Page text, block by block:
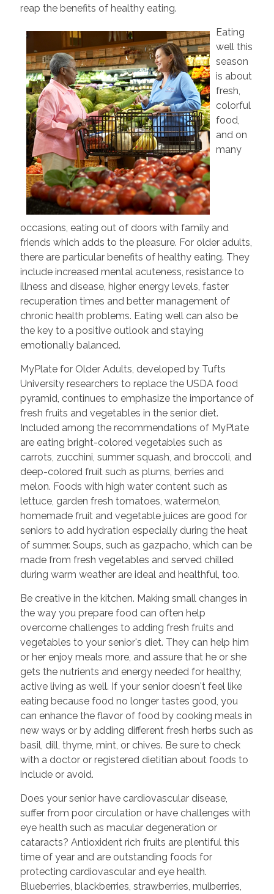
reap the benefits of healthy eating.
Eating
well this
season
is about
fresh,
colorful
food,
and on
many
occasions, eating out of doors with family and
friends which adds to the pleasure. For older adults,
there are particular benefits of healthy eating. They
include increased mental acuteness, resistance to
illness and disease, higher energy levels, faster
recuperation times and better management of
chronic health problems. Eating well can also be
the key to a positive outlook and staying
emotionally balanced.
MyPlate for Older Adults, developed by Tufts
University researchers to replace the USDA food
pyramid, continues to emphasize the importance of
fresh fruits and vegetables in the senior diet.
Included among the recommendations of MyPlate
are eating bright-colored vegetables such as
carrots, zucchini, summer squash, and broccoli, and
deep-colored fruit such as plums, berries and
melon. Foods with high water content such as
lettuce, garden fresh tomatoes, watermelon,
homemade fruit and vegetable juices are good for
seniors to add hydration especially during the heat
of summer. Soups, such as gazpacho, which can be
made from fresh vegetables and served chilled
during warm weather are ideal and healthful, too.
Be creative in the kitchen. Making small changes in
the way you prepare food can often help
overcome challenges to adding fresh fruits and
vegetables to your senior's diet. They can help him
or her enjoy meals more, and assure that he or she
gets the nutrients and energy needed for healthy,
active living as well. If your senior doesn't feel like
eating because food no longer tastes good, you
can enhance the flavor of food by cooking meals in
new ways or by adding different fresh herbs such as
basil, dill, thyme, mint, or chives. Be sure to check
with a doctor or registered dietitian about foods to
include or avoid.
Does your senior have cardiovascular disease,
suffer from poor circulation or have challenges with
eye health such as macular degeneration or
cataracts? Antioxident rich fruits are plentiful this
time of year and are outstanding foods for
protecting cardiovascular and eye health.
Blueberries, blackberries, strawberries, mulberries,